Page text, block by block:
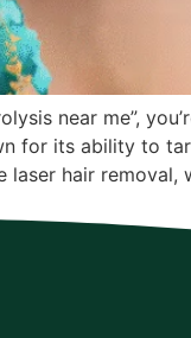
near me”,
for its ability to
laser hair